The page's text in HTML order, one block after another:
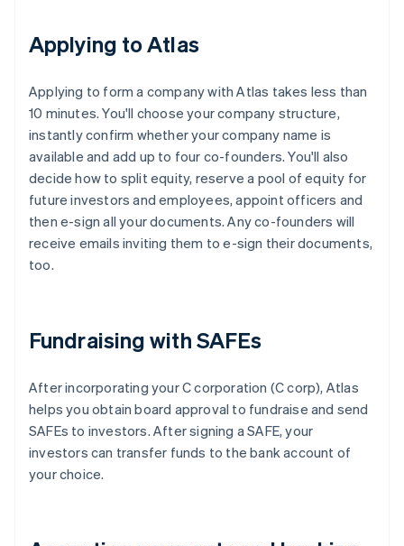
Applying to Atlas
Applying to form a company with Atlas takes less than
10 minutes. You'll choose your company structure,
instantly confirm whether your company name is
available and add up to four co-founders. You'll also
decide how to split equity, reserve a pool of equity for
future investors and employees, appoint officers and
then e-sign all your documents. Any co-founders will
receive emails inviting them to e-sign their documents,
too.
Fundraising with SAFEs
After incorporating your C corporation (C corp), Atlas
helps you obtain board approval to fundraise and send
SAFEs to investors. After signing a SAFE, your
investors can transfer funds to the bank account of
your choice.